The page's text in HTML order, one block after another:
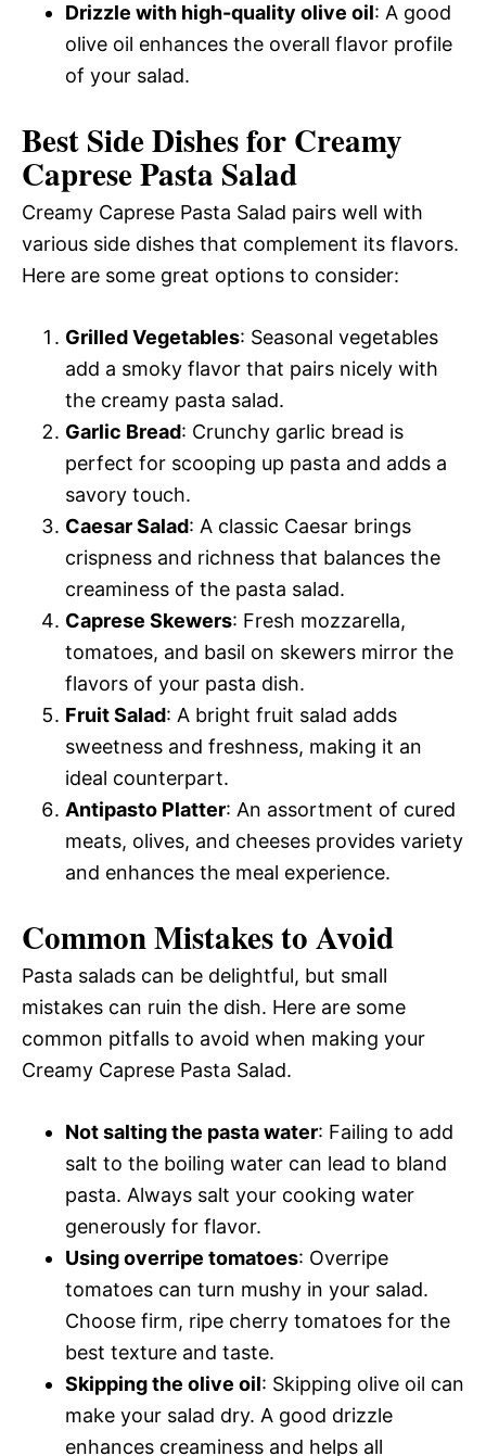
Drizzle with high-quality olive oil: A good
olive oil enhances the overall flavor profile
of your salad.
Best Side Dishes for Creamy
Caprese Pasta Salad
Creamy Caprese Pasta Salad pairs well with
various side dishes that complement its flavors.
Here are some great options to consider:
Grilled Vegetables: Seasonal vegetables
add a smoky flavor that pairs nicely with
the creamy pasta salad.
Garlic Bread: Crunchy garlic bread is
perfect for scooping up pasta and adds a
savory touch.
Caesar Salad: A classic Caesar brings
crispness and richness that balances the
creaminess of the pasta salad.
Caprese Skewers: Fresh mozzarella,
tomatoes, and basil on skewers mirror the
flavors of your pasta dish.
Fruit Salad: A bright fruit salad adds
sweetness and freshness, making it an
ideal counterpart.
Antipasto Platter: An assortment of cured
meats, olives, and cheeses provides variety
and enhances the meal experience.
Common Mistakes to Avoid
Pasta salads can be delightful, but small
mistakes can ruin the dish. Here are some
common pitfalls to avoid when making your
Creamy Caprese Pasta Salad.
Not salting the pasta water: Failing to add
salt to the boiling water can lead to bland
pasta. Always salt your cooking water
generously for flavor.
Using overripe tomatoes: Overripe
tomatoes can turn mushy in your salad.
Choose firm, ripe cherry tomatoes for the
best texture and taste.
Skipping the olive oil: Skipping olive oil can
make your salad dry. A good drizzle
enhances creaminess and helps all